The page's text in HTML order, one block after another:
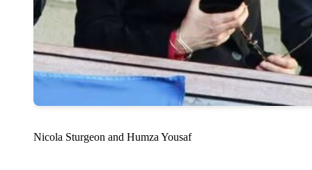
Nicola Sturgeon and Humza Yousaf